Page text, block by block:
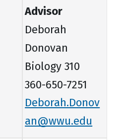
Advisor
Deborah
Donovan
Biology 310
360-650-7251
Deborah.Donov
an@wwu.edu